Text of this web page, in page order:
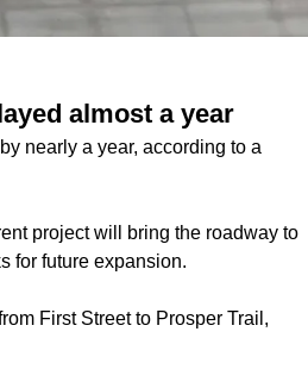
almost a year
nearly a year, according to a
project will bring the roadway to
for future expansion.
First Street to Prosper Trail,